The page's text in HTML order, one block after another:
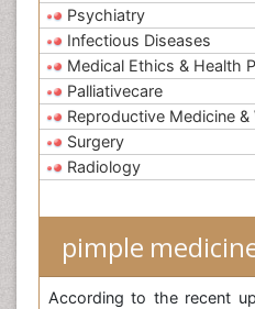
Psychiatry
Infectious Diseases
Medical Ethics & Health
Palliativecare
Reproductive Medicine
Surgery
Radiology
pimple
According to the recent